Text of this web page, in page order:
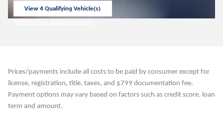
View 4 Qualifying Vehicle(s)
Prices/payments include all costs to be paid by consumer except for
license, registration, title, taxes, and $799 documentation fee.
Payment options may vary based on factors such as credit score. loan
term and amount.